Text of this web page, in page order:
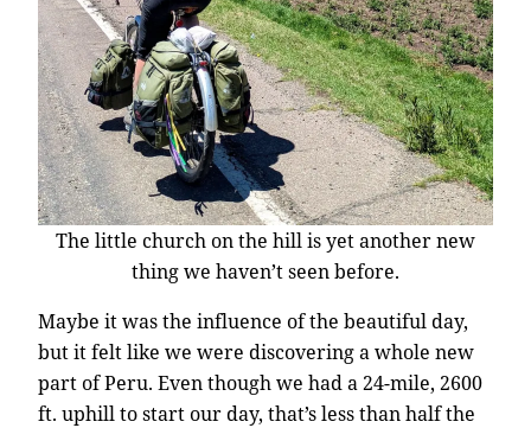
The little church on the hill is yet another new
thing we haven’t seen before.
Maybe it was the influence of the beautiful day,
but it felt like we were discovering a whole new
part of Peru. Even though we had a 24-mile, 2600
ft. uphill to start our day, that’s less than half the